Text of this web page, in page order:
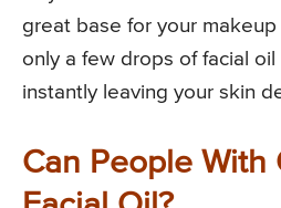
great base for your
only a few drops of facial
instantly leaving your skin
Can People With